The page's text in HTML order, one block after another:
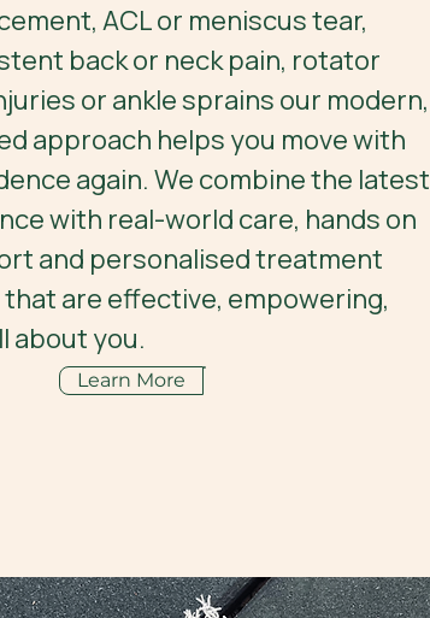
ACL or meniscus tear,
back or neck pain, rotator
or ankle sprains our modern,
approach helps you move with
again. We combine the latest
with real-world care, hands on
and personalised treatment
that are effective, empowering,
about you.
Learn More